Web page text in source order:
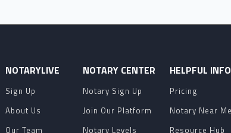
NOTARYLIVE
Sign Up
About Us
Our Team
NOTARY CENTER
Notary Sign Up
Join Our Platform
Notary Levels
HELPFUL INFO
Pricing
Notary Near Me
Resource Hub